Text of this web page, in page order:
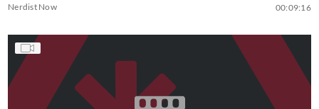
Nerdist Now 00:09:16